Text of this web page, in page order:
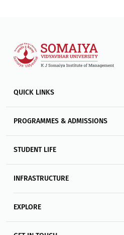
QUICK LINKS
PROGRAMMES & ADMISSIONS
STUDENT LIFE
INFRASTRUCTURE
EXPLORE